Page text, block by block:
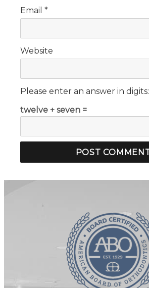
Email *
Website
Please enter an answer in digits:
twelve + seven =